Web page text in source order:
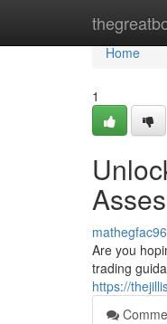
Home
Home
1
Are you
trading
https://